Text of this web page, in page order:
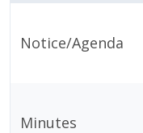
Notice/Agenda
Minutes